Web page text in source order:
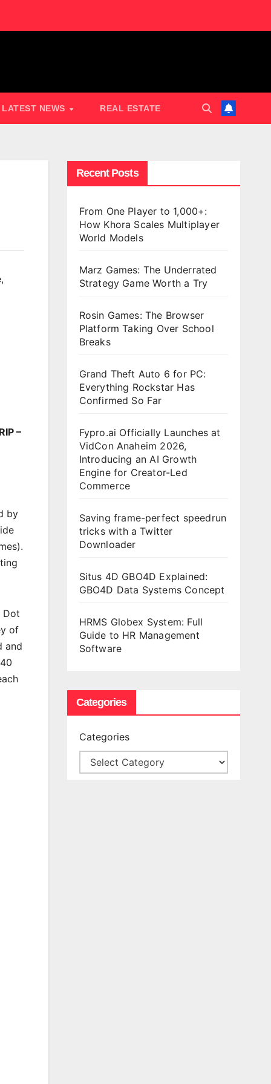
LATEST NEWS REAL ESTATE
,
–
by
Dot
of
and
Recent Posts
From One Player to 1,000+:
How Khora Scales Multiplayer
World Models
Marz Games: The Underrated
Strategy Game Worth a Try
Rosin Games: The Browser
Platform Taking Over School
Breaks
Grand Theft Auto 6 for PC:
Everything Rockstar Has
Confirmed So Far
Fypro.ai Officially Launches at
VidCon Anaheim 2026,
Introducing an AI Growth
Engine for Creator-Led
Commerce
Saving frame-perfect speedrun
tricks with a Twitter
Downloader
Situs 4D GBO4D Explained:
GBO4D Data Systems Concept
HRMS Globex System: Full
Guide to HR Management
Software
Categories
Categories